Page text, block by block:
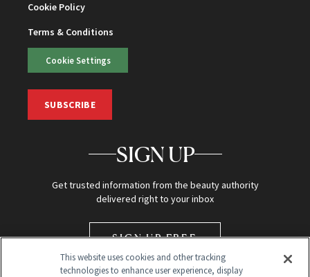
Cookie Policy
Terms & Conditions
Cookie Settings
SUBSCRIBE
SIGN UP
Get trusted information from the beauty authority
delivered right to your inbox
SIGN UP FREE
This website uses cookies and other tracking
technologies to enhance user experience, display